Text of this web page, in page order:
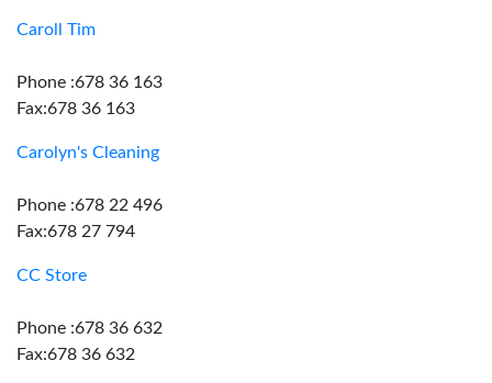
Caroll Tim
Phone :678 36 163
Fax:678 36 163
Carolyn's Cleaning
Phone :678 22 496
Fax:678 27 794
CC Store
Phone :678 36 632
Fax:678 36 632